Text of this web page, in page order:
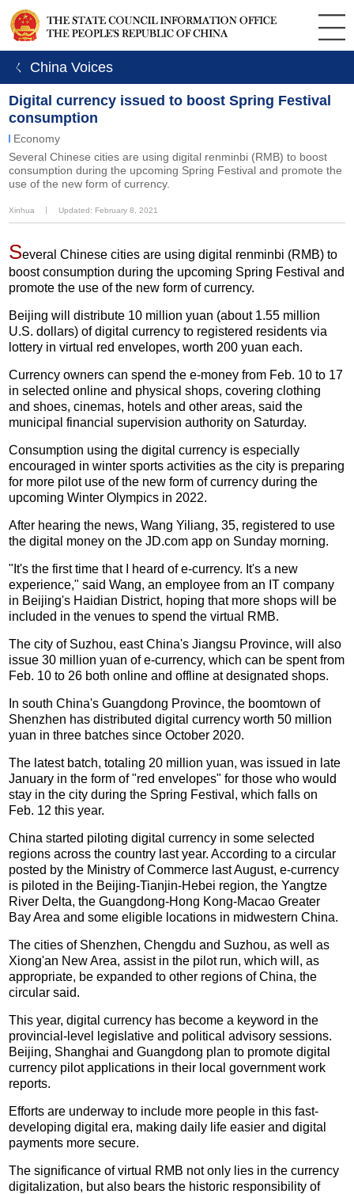
ㄑ China Voices
Digital currency issued to boost Spring Festival
consumption
Economy
Several Chinese cities are using digital renminbi (RMB) to boost
consumption during the upcoming Spring Festival and promote the
use of the new form of currency.
Xinhua Updated: February 8, 2021
Several Chinese cities are using digital renminbi (RMB) to
boost consumption during the upcoming Spring Festival and
promote the use of the new form of currency.
Beijing will distribute 10 million yuan (about 1.55 million
U.S. dollars) of digital currency to registered residents via
lottery in virtual red envelopes, worth 200 yuan each.
Currency owners can spend the e-money from Feb. 10 to 17
in selected online and physical shops, covering clothing
and shoes, cinemas, hotels and other areas, said the
municipal financial supervision authority on Saturday.
Consumption using the digital currency is especially
encouraged in winter sports activities as the city is preparing
for more pilot use of the new form of currency during the
upcoming Winter Olympics in 2022.
After hearing the news, Wang Yiliang, 35, registered to use
the digital money on the JD.com app on Sunday morning.
"It's the first time that I heard of e-currency. It's a new
experience," said Wang, an employee from an IT company
in Beijing's Haidian District, hoping that more shops will be
included in the venues to spend the virtual RMB.
The city of Suzhou, east China's Jiangsu Province, will also
issue 30 million yuan of e-currency, which can be spent from
Feb. 10 to 26 both online and offline at designated shops.
In south China's Guangdong Province, the boomtown of
Shenzhen has distributed digital currency worth 50 million
yuan in three batches since October 2020.
The latest batch, totaling 20 million yuan, was issued in late
January in the form of "red envelopes" for those who would
stay in the city during the Spring Festival, which falls on
Feb. 12 this year.
China started piloting digital currency in some selected
regions across the country last year. According to a circular
posted by the Ministry of Commerce last August, e-currency
is piloted in the Beijing-Tianjin-Hebei region, the Yangtze
River Delta, the Guangdong-Hong Kong-Macao Greater
Bay Area and some eligible locations in midwestern China.
The cities of Shenzhen, Chengdu and Suzhou, as well as
Xiong'an New Area, assist in the pilot run, which will, as
appropriate, be expanded to other regions of China, the
circular said.
This year, digital currency has become a keyword in the
provincial-level legislative and political advisory sessions.
Beijing, Shanghai and Guangdong plan to promote digital
currency pilot applications in their local government work
reports.
Efforts are underway to include more people in this fast-
developing digital era, making daily life easier and digital
payments more secure.
The significance of virtual RMB not only lies in the currency
digitalization, but also bears the historic responsibility of